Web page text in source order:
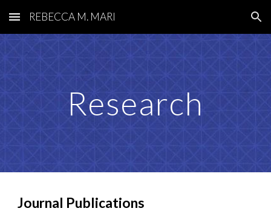
Skip to main content Skip to navigation
REBECCA M. MARI
Research
Journal Publications